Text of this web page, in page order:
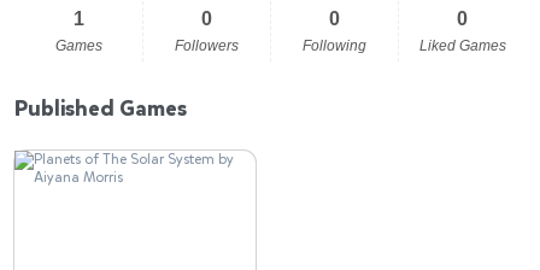
1
Games
0
Followers
0
Following
0
Liked Games
Published Games